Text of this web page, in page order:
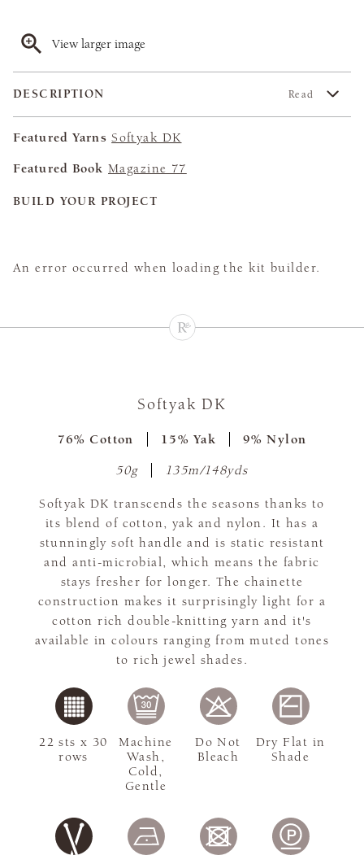
View larger image
DESCRIPTION Read
Featured Yarns Softyak DK
Featured Book Magazine 77
BUILD YOUR PROJECT
An error occurred when loading the kit builder.
Softyak DK
76% Cotton 15% Yak 9% Nylon
50g 135m/148yds
Softyak DK transcends the seasons thanks to
its blend of cotton, yak and nylon. It has a
stunningly soft handle and is static resistant
and anti-microbial, which means the fabric
stays fresher for longer. The chainette
construction makes it surprisingly light for a
cotton rich double-knitting yarn and it's
available in colours ranging from muted tones
to rich jewel shades.
22 sts x 30
rows
Machine
Wash,
Cold,
Gentle
Do Not
Bleach
Dry Flat in
Shade